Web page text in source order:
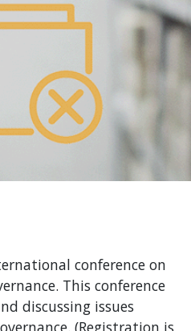
conference on
This conference
discussing issues
(Registration is